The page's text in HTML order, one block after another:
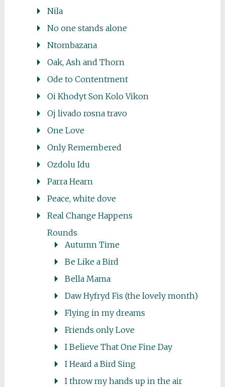
Nila
No one stands alone
Ntombazana
Oak, Ash and Thorn
Ode to Contentment
Oi Khodyt Son Kolo Vikon
Oj livado rosna travo
One Love
Only Remembered
Ozdolu Idu
Parra Hearn
Peace, white dove
Real Change Happens
Rounds
Autumn Time
Be Like a Bird
Bella Mama
Daw Hyfryd Fis (the lovely month)
Flying in my dreams
Friends only Love
I Believe That One Fine Day
I Heard a Bird Sing
I throw my hands up in the air